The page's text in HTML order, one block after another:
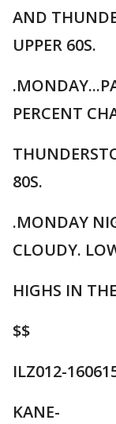
AND
UPPER 60S.
PERCENT
80S.
.MONDAY
CLOUDY.
HIGHS IN
$$
ILZ012-
KANE-